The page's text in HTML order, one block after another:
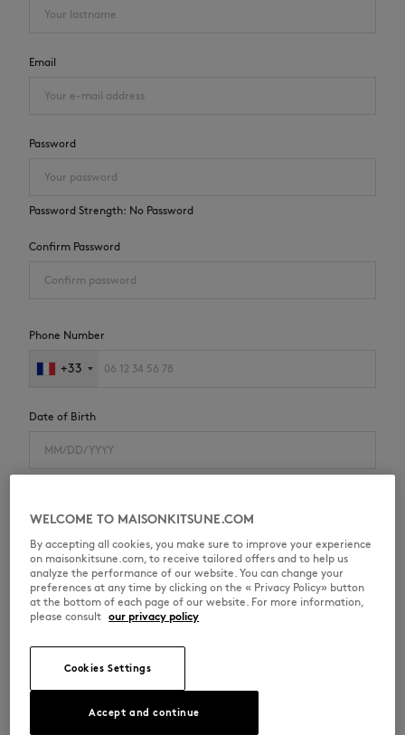
Email
Password
Password Strength: No Password
Confirm Password
Phone Number
+33
Date of Birth
SMS
I have read theprivacy policy and agree to receive
personalized communications from Maison Kitsuné
BECOME A MEMBER
WELCOME TO MAISONKITSUNE.COM
By accepting all cookies, you make sure to improve your experience
on maisonkitsune.com, to receive tailored offers and to help us
analyze the performance of our website. You can change your
preferences at any time by clicking on the « Privacy Policy» button
at the bottom of each page of our website. For more information,
please consult our privacy policy
Cookies Settings
Accept and continue